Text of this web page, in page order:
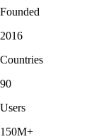
Founded
2016
Countries
90
Users
150M+